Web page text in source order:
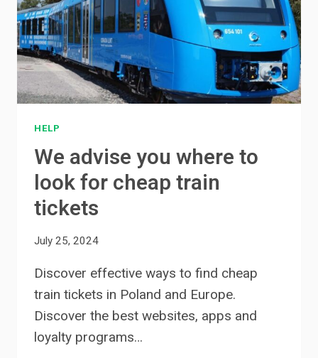
HELP
We advise you where to
look for cheap train
tickets
July 25, 2024
Discover effective ways to find cheap
train tickets in Poland and Europe.
Discover the best websites, apps and
loyalty programs…